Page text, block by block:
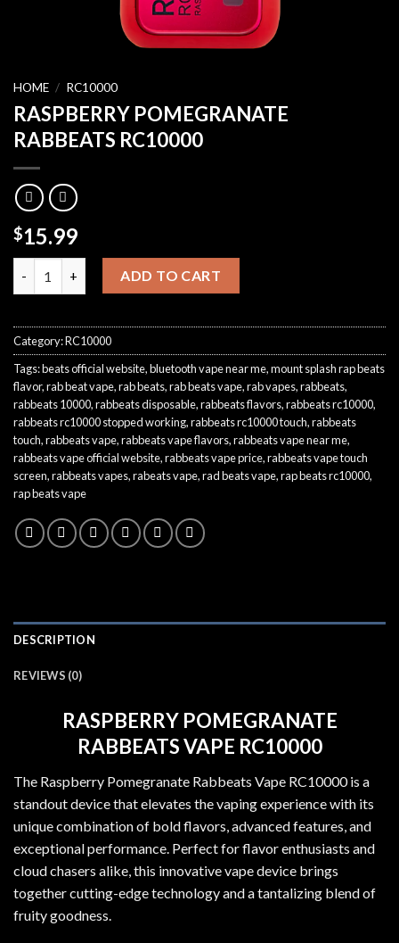
HOME / RC10000
RASPBERRY POMEGRANATE
RABBEATS RC10000
$15.99
RASPBERRY POMEGRANATE RABBEATS RC10000 quantity
ADD TO CART
Category:RC10000
Tags:beats official website,bluetooth vape near me,mount splash rap beats
flavor,rab beat vape,rab beats,rab beats vape,rab vapes,rabbeats,
rabbeats 10000,rabbeats disposable,rabbeats flavors,rabbeats rc10000,
rabbeats rc10000 stopped working,rabbeats rc10000 touch,rabbeats
touch,rabbeats vape,rabbeats vape flavors,rabbeats vape near me,
rabbeats vape official website,rabbeats vape price,rabbeats vape touch
screen,rabbeats vapes,rabeats vape,rad beats vape,rap beats rc10000,
rap beats vape
DESCRIPTION
REVIEWS (0)
RASPBERRY POMEGRANATE
RABBEATS VAPE RC10000
The Raspberry Pomegranate Rabbeats Vape RC10000 is a
standout device that elevates the vaping experience with its
unique combination of bold flavors, advanced features and
exceptional performance. Perfect for flavor enthusiasts and
cloud chasers alike, this innovative vape device brings
together cutting-edge technology and a tantalizing blend of
fruity goodness